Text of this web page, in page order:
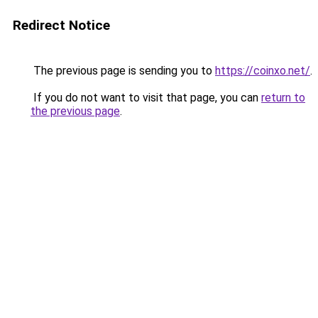
Redirect Notice
The previous page is sending you to https://coinxo.net/.
If you do not want to visit that page, you can return to
the previous page.